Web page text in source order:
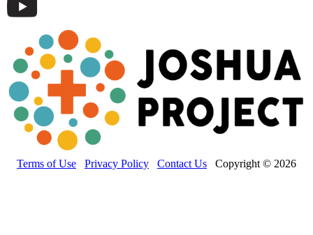
Terms of Use Privacy Policy Contact Us Copyright © 2026